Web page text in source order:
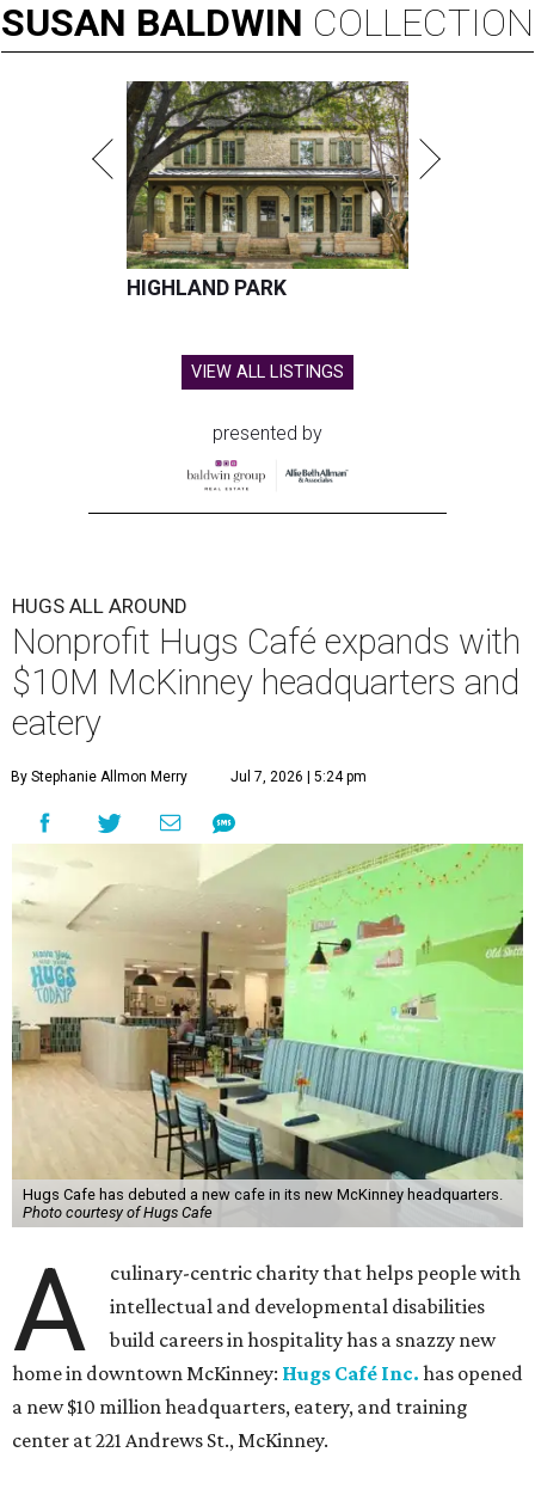
SUSAN BALDWIN COLLECTION
HIGHLAND PARK
VIEW ALL LISTINGS
presented by
HUGS ALL AROUND
Nonprofit Hugs Café expands with
$10M McKinney headquarters and
eatery
By Stephanie Allmon Merry Jul 7, 2026 | 5:24 pm
Hugs Cafe has debuted a new cafe in its new McKinney headquarters.
Photo courtesy of Hugs Cafe
A
culinary-centric charity that helps people with
intellectual and developmental disabilities
build careers in hospitality has a snazzy new
home in downtown McKinney: Hugs Café Inc. has opened
a new $10 million headquarters, eatery, and training
center at 221 Andrews St., McKinney.